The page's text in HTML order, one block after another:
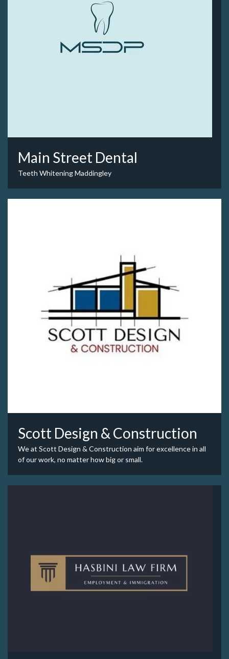
Main Street Dental
Teeth Whitening Maddingley
Scott Design & Construction
We at Scott Design & Construction aim for excellence in all
of our work, no matter how big or small.